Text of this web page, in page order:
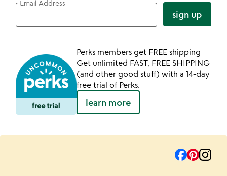
Email Address
sign up
Perks members get FREE shipping
Get unlimited FAST, FREE SHIPPING
(and other good stuff) with a 14-day
free trial of Perks.
learn more